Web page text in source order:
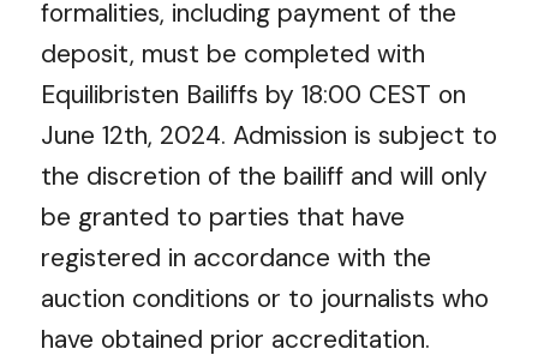
formalities, including payment of the
deposit, must be completed with
Equilibristen Bailiffs by 18:00 CEST on
June 12th, 2024. Admission is subject to
the discretion of the bailiff and will only
be granted to parties that have
registered in accordance with the
auction conditions or to journalists who
have obtained prior accreditation.